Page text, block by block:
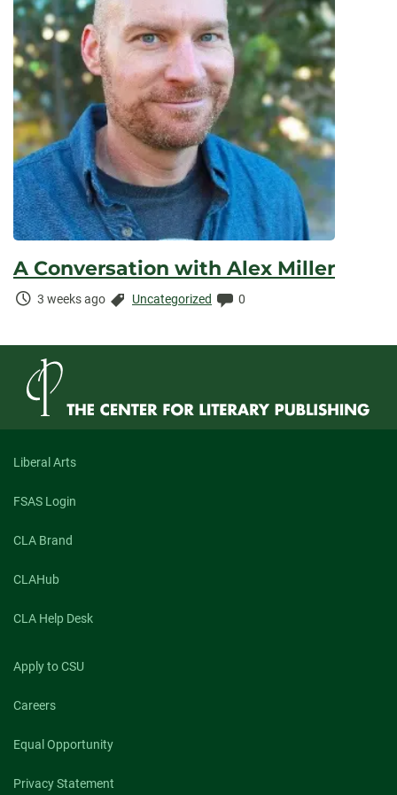
A Conversation with Alex Miller
Time
3 weeks ago Categories:
Uncategorized Comments:
0
Liberal Arts
FSAS Login
CLA Brand
CLAHub
CLA Help Desk
Apply to CSU
Careers
Equal Opportunity
Privacy Statement